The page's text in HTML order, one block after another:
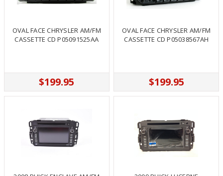
OVAL FACE CHRYSLER AM/FM
CASSETTE CD P05091525AA
$199.95
OVAL FACE CHRYSLER AM/FM
CASSETTE CD P05038567AH
$199.95